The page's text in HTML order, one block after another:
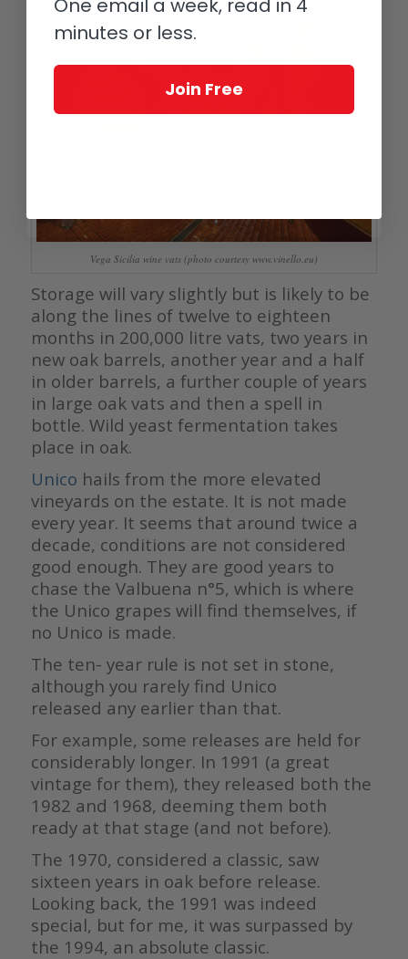
Vega Sicilia wine vats (photo courtesy www.vinello.eu)
Storage will vary slightly but is likely to be
along the lines of twelve to eighteen
months in 200,000 litre vats, two years in
new oak barrels, another year and a half
in older barrels, a further couple of years
in large oak vats and then a spell in
bottle. Wild yeast fermentation takes
place in oak.
Unico hails from the more elevated
vineyards on the estate. It is not made
every year. It seems that around twice a
decade, conditions are not considered
good enough. They are good years to
chase the Valbuena n°5, which is where
the Unico grapes will find themselves, if
no Unico is made.
The ten- year rule is not set in stone,
although you rarely find Unico
released any earlier than that.
For example, some releases are held for
considerably longer. In 1991 (a great
vintage for them), they released both the
1982 and 1968, deeming them both
ready at that stage (and not before).
The 1970, considered a classic, saw
sixteen years in oak before release.
Looking back, the 1991 was indeed
special, but for me, it was surpassed by
the 1994, an absolute classic.
One email a week, read in 4
minutes or less.
Join Free